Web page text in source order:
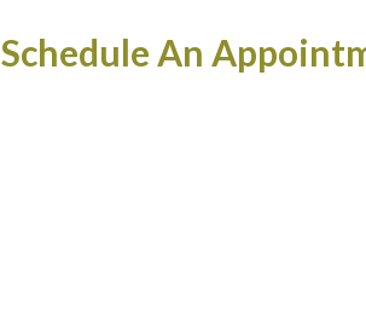
Schedule An